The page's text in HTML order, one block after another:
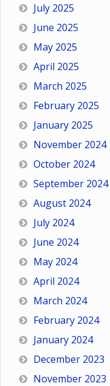
July 2025
June 2025
May 2025
April 2025
March 2025
February 2025
January 2025
November 2024
October 2024
September 2024
August 2024
July 2024
June 2024
May 2024
April 2024
March 2024
February 2024
January 2024
December 2023
November 2023